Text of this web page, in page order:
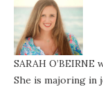
SARAH
She is majoring in